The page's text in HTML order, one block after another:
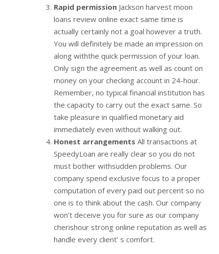
Rapid permission Jackson harvest moon
loans review online exact same time is
actually certainly not a goal however a truth.
You will definitely be made an impression on
along withthe quick permission of your loan.
Only sign the agreement as well as count on
money on your checking account in 24-hour.
Remember, no typical financial institution has
the capacity to carry out the exact same. So
take pleasure in qualified monetary aid
immediately even without walking out.
Honest arrangements All transactions at
SpeedyLoan are really clear so you do not
must bother withsudden problems. Our
company spend exclusive focus to a proper
computation of every paid out percent so no
one is to think about the cash. Our company
won’t deceive you for sure as our company
cherishour strong online reputation as well as
handle every client’ s comfort.